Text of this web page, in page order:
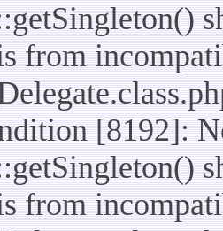
from
[8192]:
from